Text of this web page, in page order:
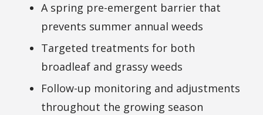
A spring pre-emergent barrier that
prevents summer annual weeds
Targeted treatments for both
broadleaf and grassy weeds
Follow-up monitoring and adjustments
throughout the growing season